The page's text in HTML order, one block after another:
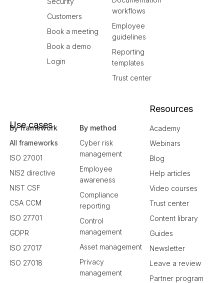
Customers
Book a meeting
Book a demo
Login
workflows
Employee
guidelines
Reporting
templates
Trust center
Use cases
By framework
All frameworks
ISO 27001
NIS2 directive
NIST CSF
CSA CCM
ISO 27701
GDPR
ISO 27017
ISO 27018
By method
Cyber risk
management
Employee
awareness
Compliance
reporting
Control
management
Asset management
Privacy
management
Resources
Academy
Webinars
Blog
Help articles
Video courses
Trust center
Content library
Guides
Newsletter
Leave a review
Partner program